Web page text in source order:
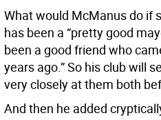
What would McManus do if
has been a “pretty good
been a good friend who
years ago.” So his club will
very closely at them both
And then he added